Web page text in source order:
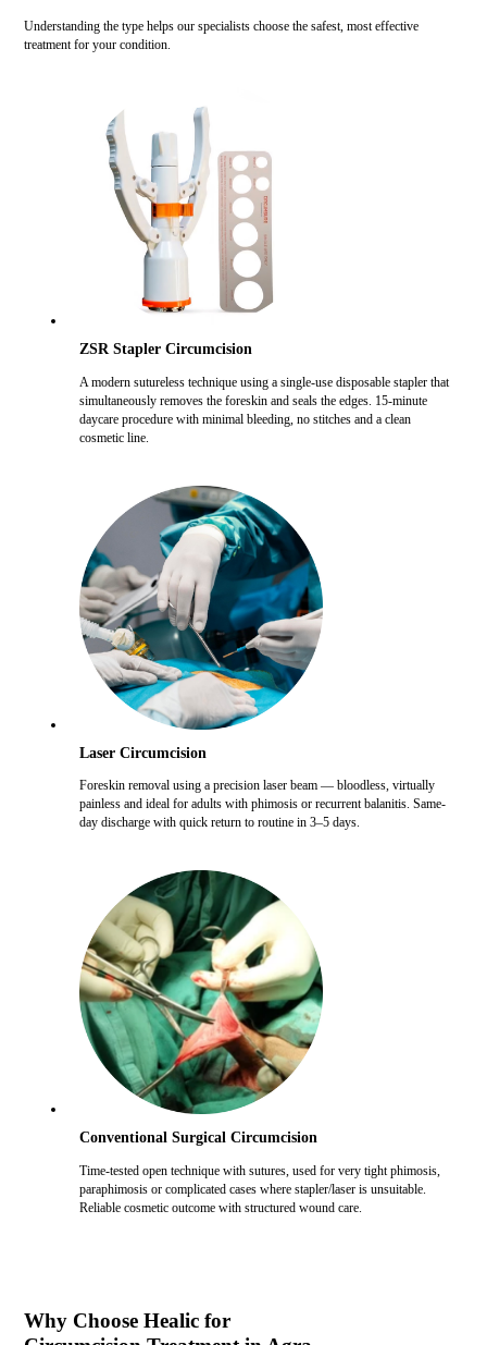
Understanding the type helps our specialists choose the safest, most effective
treatment for your condition.
ZSR Stapler Circumcision
A modern sutureless technique using a single-use disposable stapler that
simultaneously removes the foreskin and seals the edges. 15-minute
daycare procedure with minimal bleeding, no stitches and a clean
cosmetic line.
Laser Circumcision
Foreskin removal using a precision laser beam — bloodless, virtually
painless and ideal for adults with phimosis or recurrent balanitis. Same-
day discharge with quick return to routine in 3–5 days.
Conventional Surgical Circumcision
Time-tested open technique with sutures, used for very tight phimosis,
paraphimosis or complicated cases where stapler/laser is unsuitable.
Reliable cosmetic outcome with structured wound care.
Why Choose Healic for